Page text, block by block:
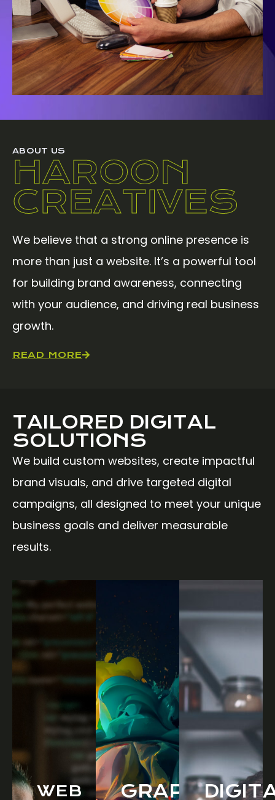
ABOUT US
HAROON
CREATIVES
We believe that a strong online presence is
more than just a website. It’s a powerful tool
for building brand awareness, connecting
with your audience, and driving real business
growth.
READ MORE
TAILORED DIGITAL
SOLUTIONS
We build custom websites, create impactful
brand visuals, and drive targeted digital
campaigns, all designed to meet your unique
business goals and deliver measurable
results.
WEB
GRAPHIC